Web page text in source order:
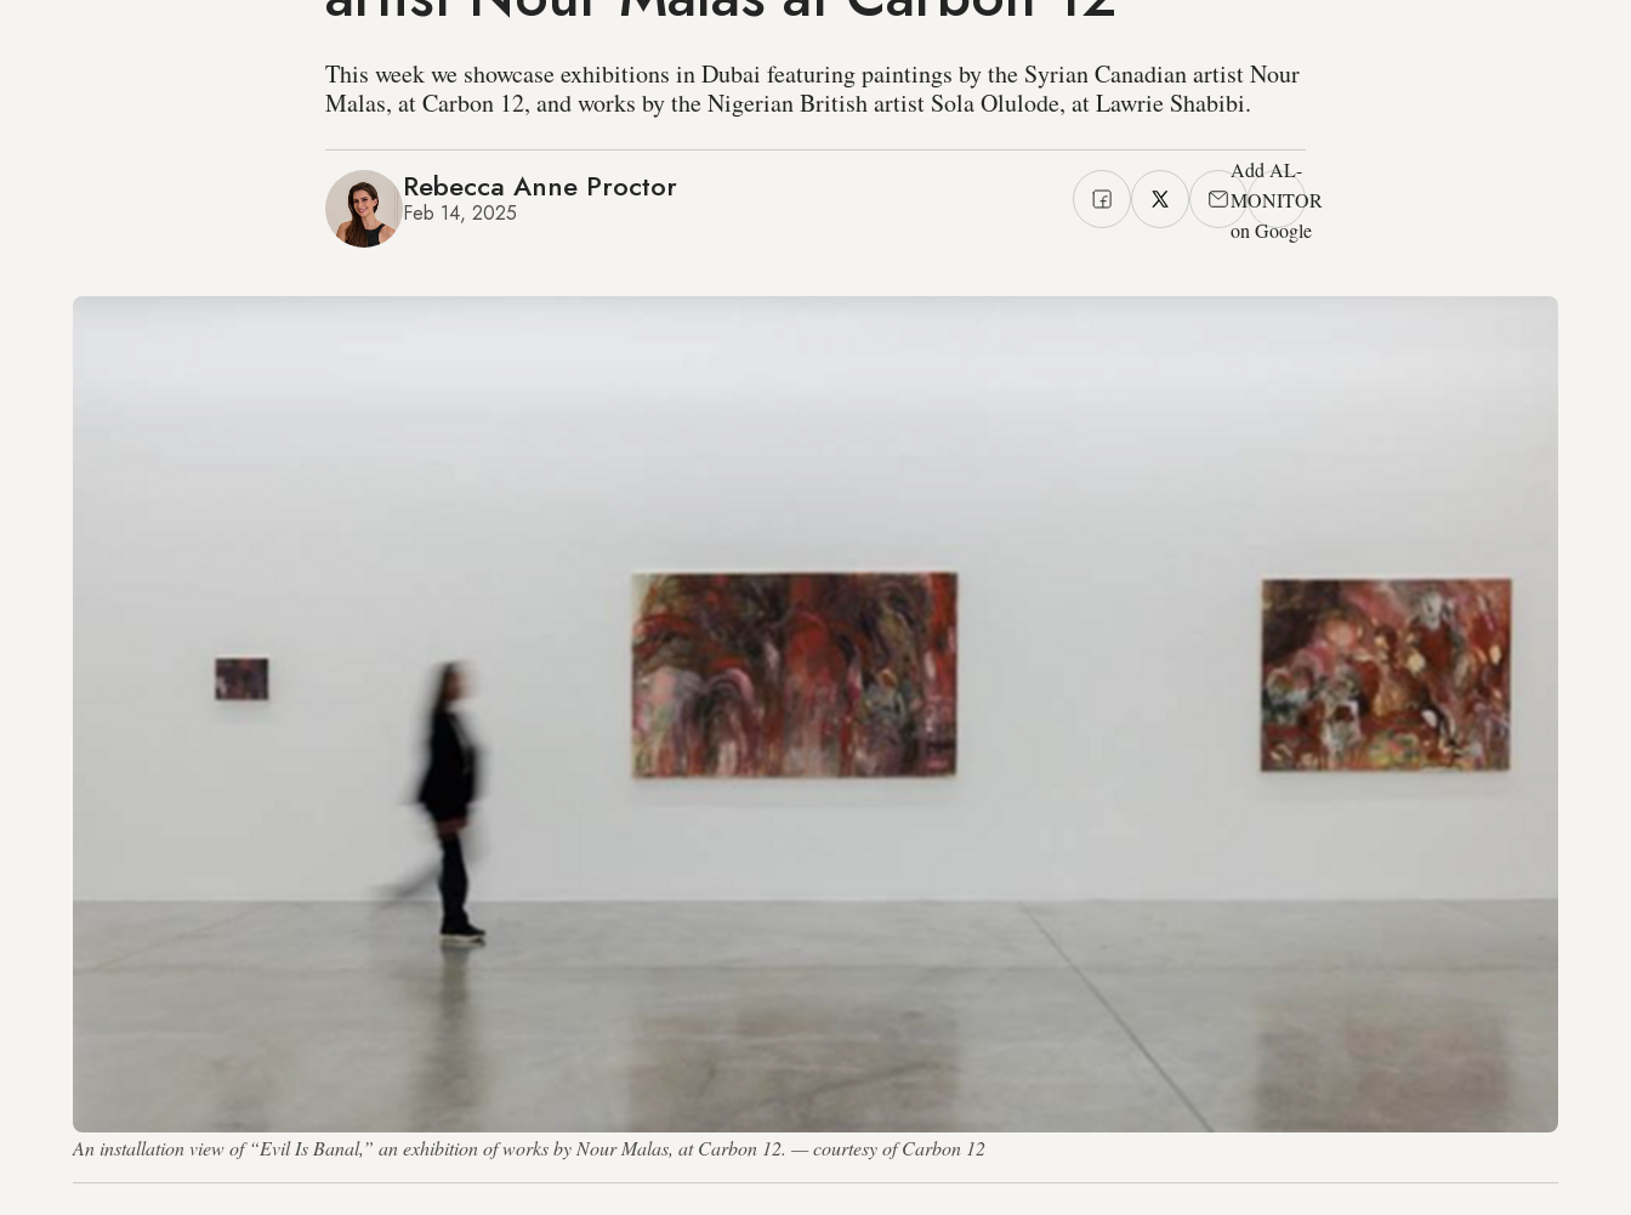
This week we showcase exhibitions in Dubai featuring paintings by the Syrian Canadian artist Nour
Malas, at Carbon 12, and works by the Nigerian British artist Sola Olulode, at Lawrie Shabibi.
Rebecca Anne Proctor
Feb 14, 2025
Add AL-
MONITOR
on Google
An installation view of “Evil Is Banal,” an exhibition of works by Nour Malas, at Carbon 12. — courtesy of Carbon 12